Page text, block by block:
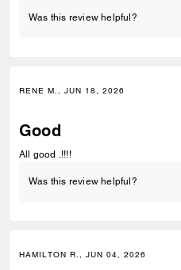
Was this review helpful?
RENE M., JUN 18, 2026
Good
All good .!!!!
Was this review helpful?
HAMILTON R., JUN 04, 2026